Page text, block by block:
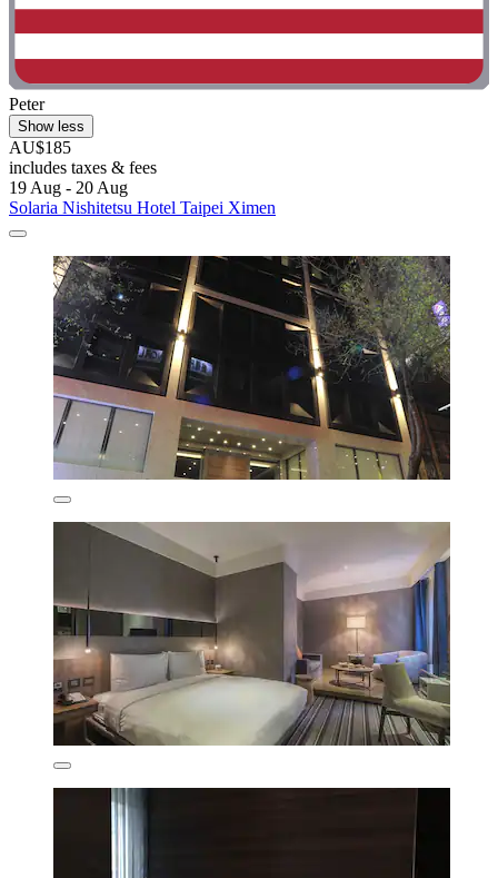
Peter
Show less
AU$185
includes taxes & fees
19 Aug - 20 Aug
Solaria Nishitetsu Hotel Taipei Ximen